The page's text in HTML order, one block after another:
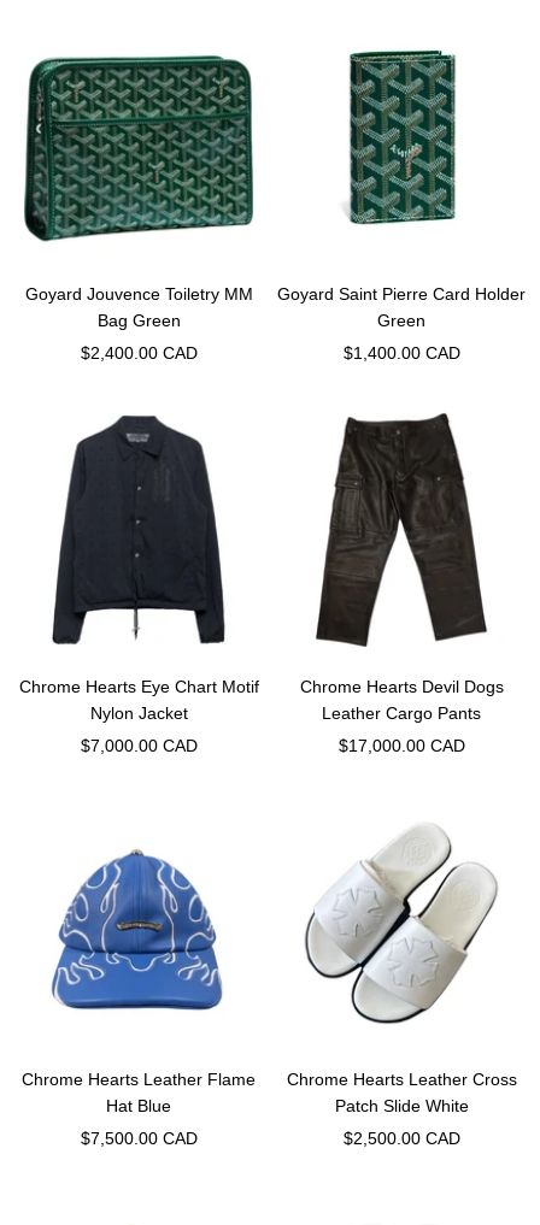
Goyard Jouvence Toiletry MM
Bag Green
Sale
$2,400.00 CAD
Goyard Saint Pierre Card Holder
Green
Sale
$1,400.00 CAD
Chrome Hearts Eye Chart Motif
Nylon Jacket
Sale
$7,000.00 CAD
Chrome Hearts Devil Dogs
Leather Cargo Pants
Sale
$17,000.00 CAD
Chrome Hearts Leather Flame
Hat Blue
Sale
$7,500.00 CAD
Chrome Hearts Leather Cross
Patch Slide White
Sale
$2,500.00 CAD